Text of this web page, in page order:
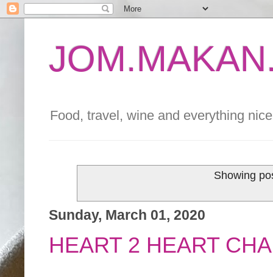
Food, travel, wine and everything
Showing
Sunday, March 01, 2020
HEART 2 HEART